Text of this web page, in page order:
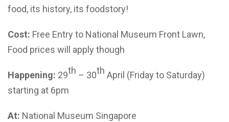
food, its history, its foodstory!
Cost: Free Entry to National Museum Front Lawn,
Food prices will apply though
Happening: 29th – 30th April (Friday to Saturday)
starting at 6pm
At: National Museum Singapore